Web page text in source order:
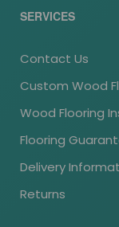
SERVICES
Contact Us
Custom Wood
Wood Flooring
Flooring
Delivery
Returns